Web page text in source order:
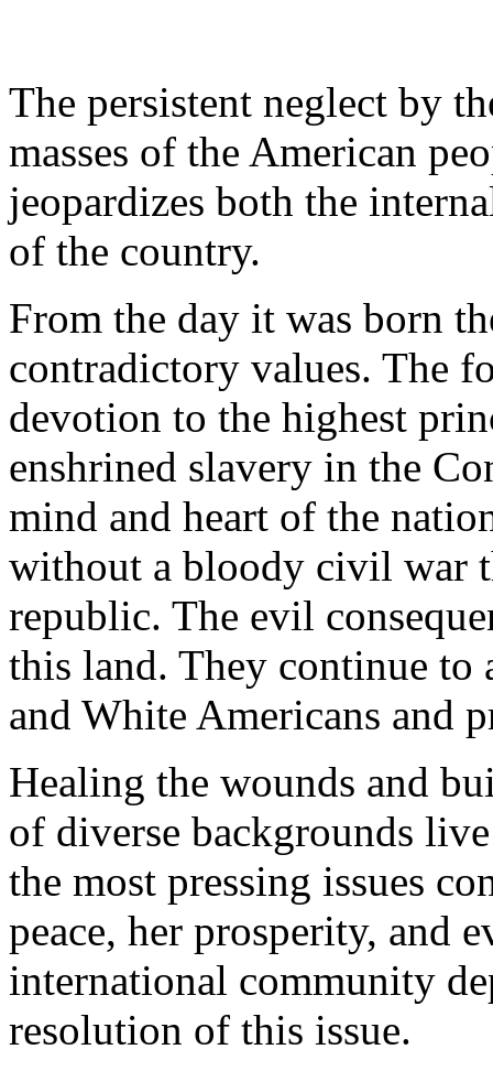
The persistent neglect by
masses of the American
jeopardizes both the
of the country.
From the day it was born
contradictory values. The
devotion to the highest
enshrined slavery in the
mind and heart of the
without a bloody civil war
republic. The evil
this land. They continue
and White Americans and
Healing the wounds and
of diverse backgrounds
the most pressing issues
peace, her prosperity, and
international community
resolution of this issue.